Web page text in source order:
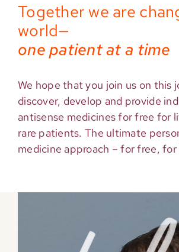
Together we are
world—
one patient at a time
We hope that you join us on this
discover, develop and provide
antisense medicines for free for
rare patients. The ultimate
medicine approach – for free,